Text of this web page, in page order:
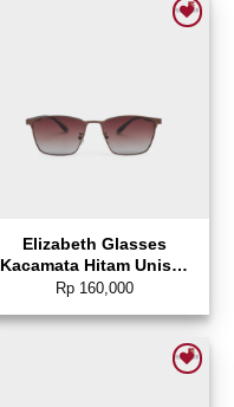
Elizabeth Glasses
Kacamata Hitam Unisex
Sunglasses Wayfarer –
Rp 160,000